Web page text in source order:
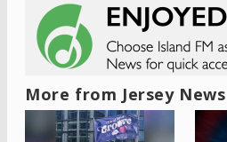
More from Jersey News